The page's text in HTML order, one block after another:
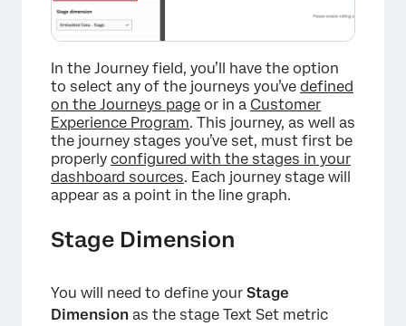
In the Journey field, you’ll have the option
to select any of the journeys you’ve defined
on the Journeys page or in a Customer
Experience Program. This journey, as well as
the journey stages you’ve set, must first be
properly configured with the stages in your
dashboard sources. Each journey stage will
appear as a point in the line graph.
Stage Dimension
You will need to define your Stage
Dimension as the stage Text Set metric